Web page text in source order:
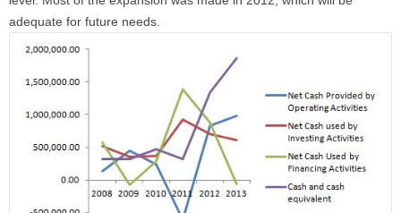
adequate for future needs.